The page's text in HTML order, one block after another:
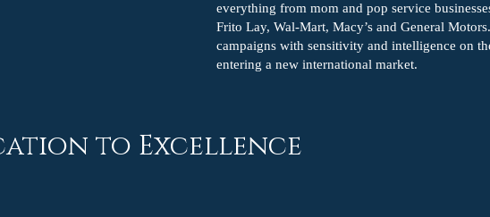
everything from mom and pop service
Frito Lay, Wal-Mart, Macy’s and General
campaigns with sensitivity and intelligence on
entering a new international market.
to Excellence